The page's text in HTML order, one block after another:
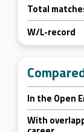
Total
W/L-record
In the Open
With